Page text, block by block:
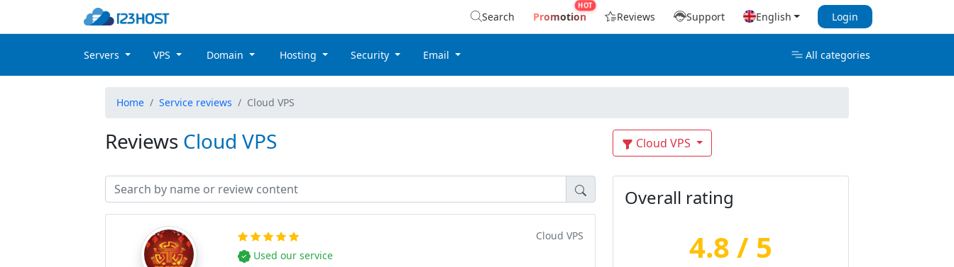
Search Promotion Reviews Support English Login
Servers VPS Domain Hosting Security Email All categories
Home Service reviews Cloud VPS
Reviews Cloud VPS Cloud VPS
Cloud VPS
Used our service
Overall rating
4.8 / 5